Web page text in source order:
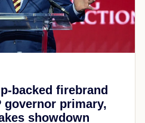
backed firebrand
governor primary,
showdown